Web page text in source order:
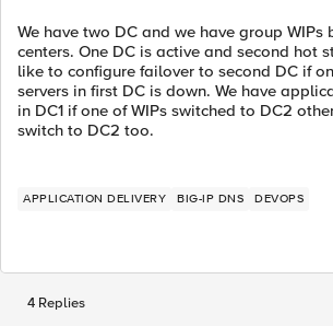
We have two DC and we have group
centers. One DC is active and second hot
like to configure failover to second DC if
servers in first DC is down. We have
in DC1 if one of WIPs switched to DC2
switch to DC2 too.
APPLICATION DELIVERY BIG-IP DNS DEVOPS
4 Replies